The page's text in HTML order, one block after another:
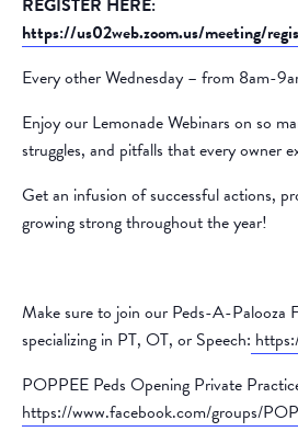
REGISTER HERE:
https://us02web.zoom.us/meeting/
Every other Wednesday – from 8am-
Enjoy our Lemonade Webinars on so
struggles, and pitfalls that every owner
Get an infusion of successful actions,
growing strong throughout the year!
Make sure to join our Peds-A-Palooza
specializing in PT, OT, or Speech:
POPPEE Peds Opening Private
https://www.facebook.com/groups/